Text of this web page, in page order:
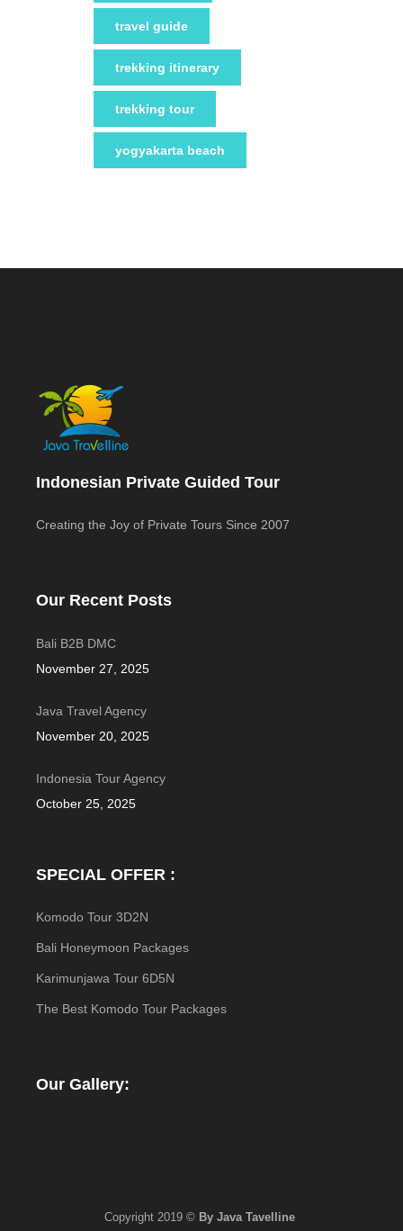
travel guide
trekking itinerary
trekking tour
yogyakarta beach
Indonesian Private Guided Tour
Creating the Joy of Private Tours Since 2007
Our Recent Posts
Bali B2B DMC
November 27, 2025
Java Travel Agency
November 20, 2025
Indonesia Tour Agency
October 25, 2025
SPECIAL OFFER :
Komodo Tour 3D2N
Bali Honeymoon Packages
Karimunjawa Tour 6D5N
The Best Komodo Tour Packages
Our Gallery:
Copyright 2019 © By Java Tavelline